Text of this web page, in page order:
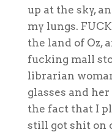
up at the sky,
my lungs.
the land of Oz,
fucking mall
librarian
glasses and
the fact that I
still got shit on